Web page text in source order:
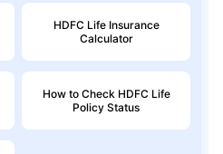
HDFC Life Insurance
Calculator
How to Check HDFC Life
Policy Status